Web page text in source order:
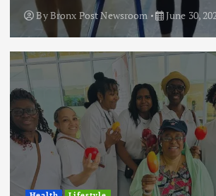
ByBronx Post Newsroom June 30,